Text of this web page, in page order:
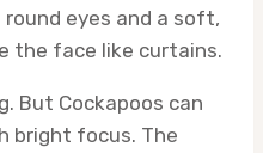
eyes and a soft,
the face like curtains.
But Cockapoos can
bright focus. The